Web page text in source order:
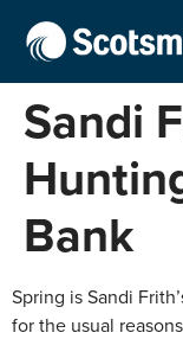
Sandi
Bank
Spring is Sandi
for the usual